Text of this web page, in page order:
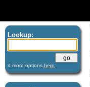
Lookup:
» more options here